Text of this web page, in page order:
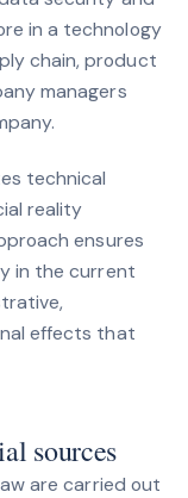
in a technology
chain, product
managers
technical
reality
ensures
in the current
effects that
sources
are carried out